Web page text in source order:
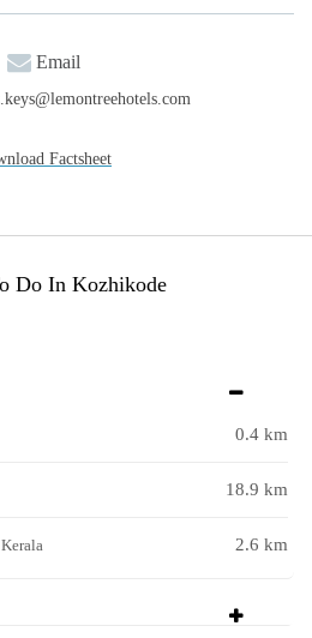
Email
Factsheet
Do In Kozhikode
0.4 km
18.9 km
2.6 km